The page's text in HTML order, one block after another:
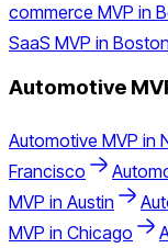
commerce MVP in
SaaS MVP in Boston
Automotive
Automotive MVP in
Francisco
MVP in Austin
MVP in Chicago